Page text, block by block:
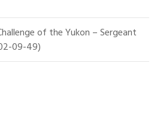
of the Yukon – Sergeant
09-49)